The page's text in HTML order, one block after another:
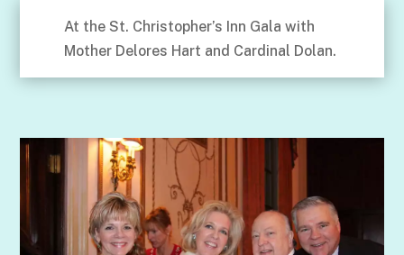
At the St. Christopher’s Inn Gala with
Mother Delores Hart and Cardinal Dolan.